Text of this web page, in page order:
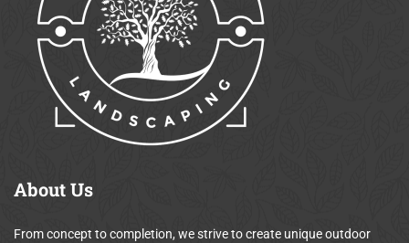
AboutUs
From concept to completion, we strive to create unique outdoor